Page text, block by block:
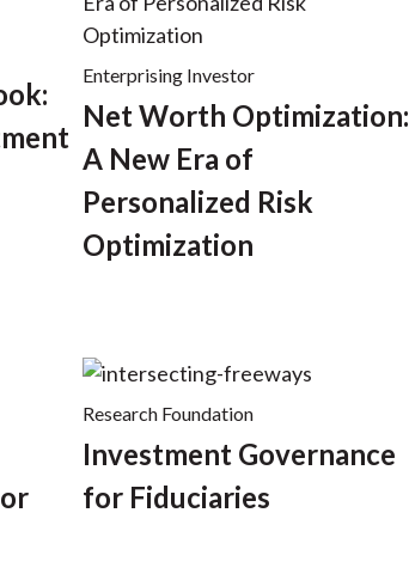
Enterprising Investor
Net Worth Optimization:
A New Era of
Personalized Risk
Optimization
Research Foundation
Investment Governance
for Fiduciaries